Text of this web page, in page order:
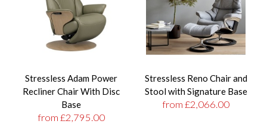
Stressless Adam Power
Recliner Chair With Disc
Base
from £2,795.00
Stressless Reno Chair and
Stool with Signature Base
from £2,066.00